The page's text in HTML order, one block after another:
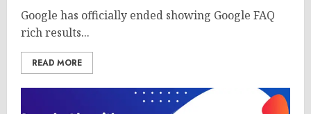
Google has officially ended showing Google FAQ
rich results...
READ MORE